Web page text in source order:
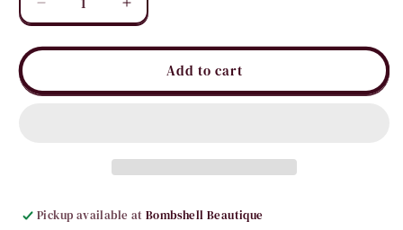
Decrease
quantity
for
Leather
Increase
quantity
for
LaurenAdd to cart
Pickup available atBombshell Beautique